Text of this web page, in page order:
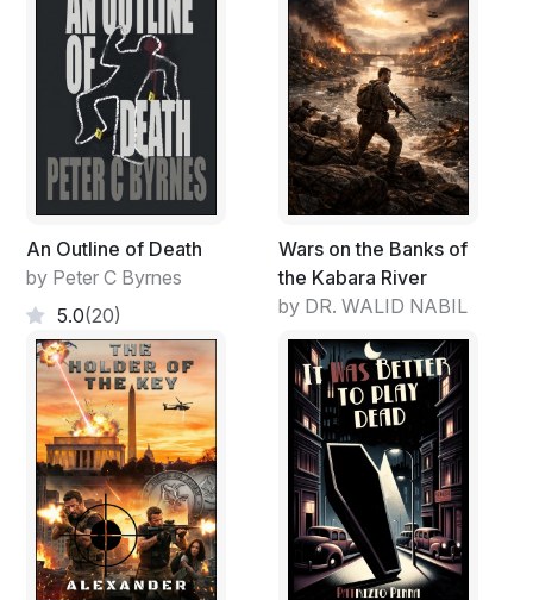
An Outline of Death
by Peter C Byrnes
5.0(20)
Wars on the Banks of
the Kabara River
by DR. WALID NABIL